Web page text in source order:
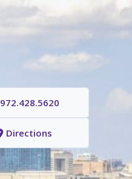
972.428.5620
Directions